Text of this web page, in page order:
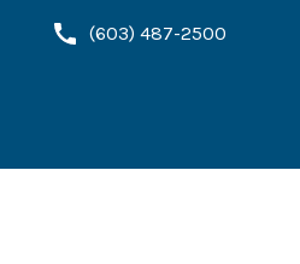
(603) 487-2500